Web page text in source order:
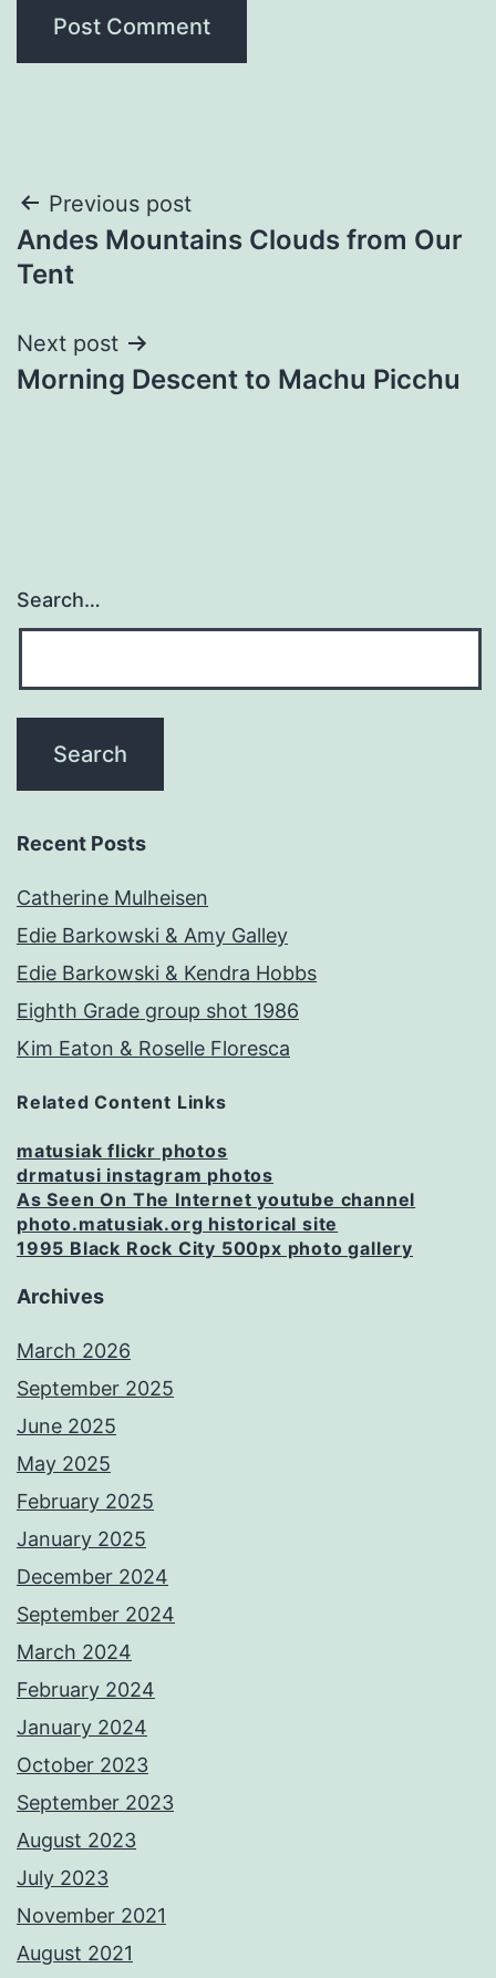
Post
navigation
Previous post
Andes Mountains Clouds from Our
Tent
Next post
Morning Descent to Machu Picchu
Search…
Recent Posts
Catherine Mulheisen
Edie Barkowski & Amy Galley
Edie Barkowski & Kendra Hobbs
Eighth Grade group shot 1986
Kim Eaton & Roselle Floresca
Related Content Links
matusiak flickr photos
drmatusi instagram photos
As Seen On The Internet youtube channel
photo.matusiak.org historical site
1995 Black Rock City 500px photo gallery
Archives
March 2026
September 2025
June 2025
May 2025
February 2025
January 2025
December 2024
September 2024
March 2024
February 2024
January 2024
October 2023
September 2023
August 2023
July 2023
November 2021
August 2021